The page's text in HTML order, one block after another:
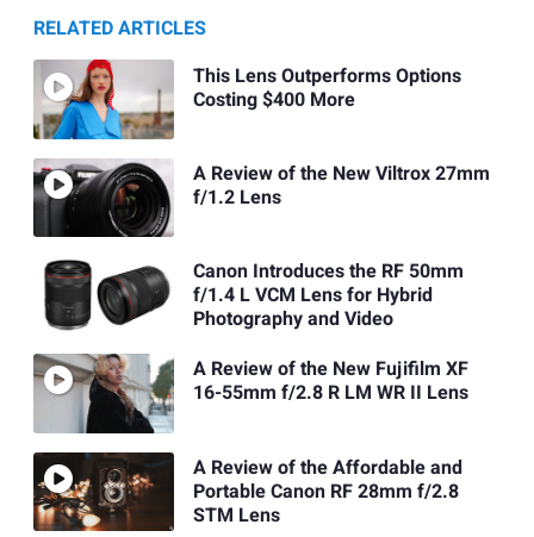
RELATED ARTICLES
This Lens Outperforms Options
Costing $400 More
A Review of the New Viltrox 27mm
f/1.2 Lens
Canon Introduces the RF 50mm
f/1.4 L VCM Lens for Hybrid
Photography and Video
A Review of the New Fujifilm XF
16-55mm f/2.8 R LM WR II Lens
A Review of the Affordable and
Portable Canon RF 28mm f/2.8
STM Lens